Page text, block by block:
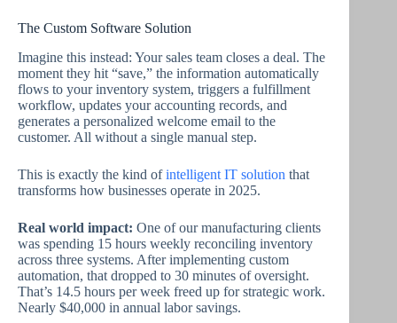
The Custom Software Solution
Imagine this instead: Your sales team closes a deal. The
moment they hit “save,” the information automatically
flows to your inventory system, triggers a fulfillment
workflow, updates your accounting records, and
generates a personalized welcome email to the
customer. All without a single manual step.
This is exactly the kind ofintelligent IT solution that
transforms how businesses operate in 2025.
Real world impact: One of our manufacturing clients
was spending 15 hours weekly reconciling inventory
across three systems. After implementing custom
automation, that dropped to 30 minutes of oversight.
That’s 14.5 hours per week freed up for strategic work.
Nearly $40,000 in annual labor savings.